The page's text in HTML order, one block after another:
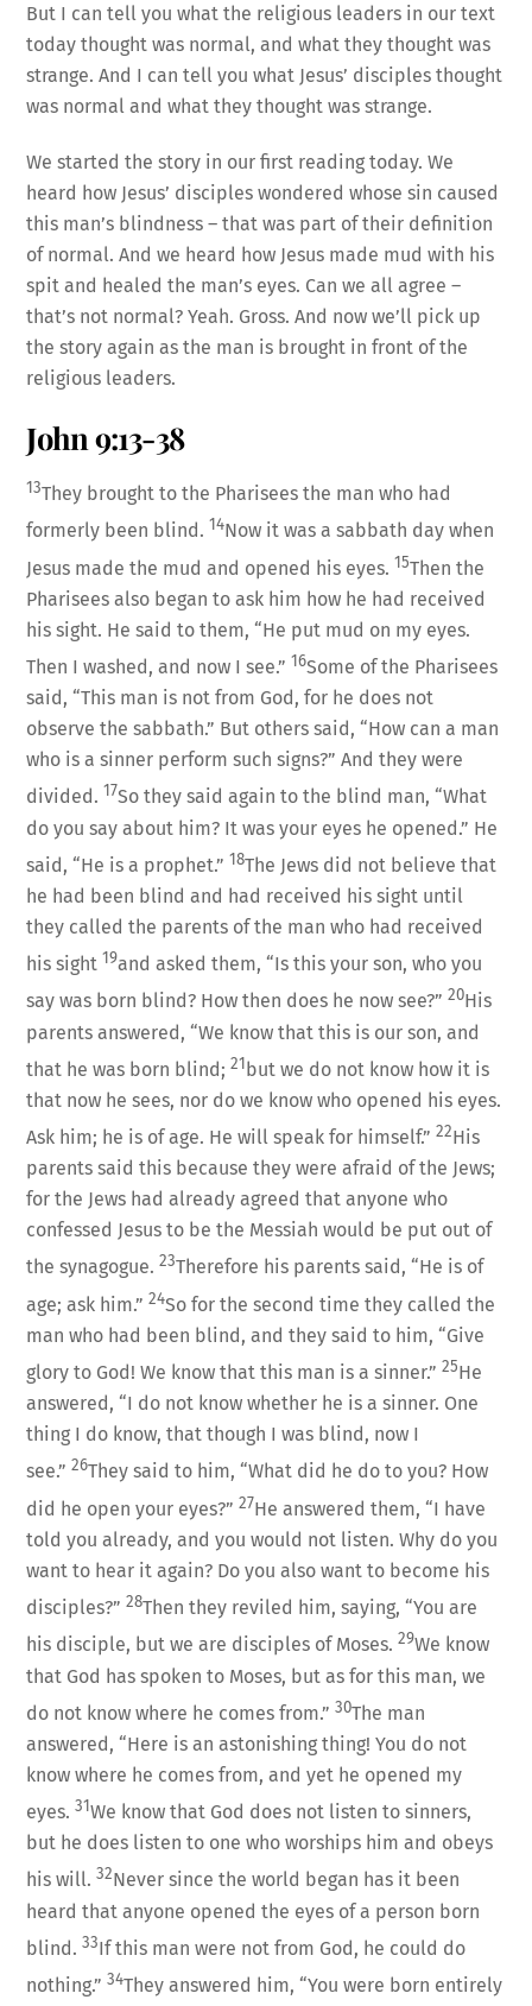
But I can tell you what the religious leaders in our text
today thought was normal, and what they thought was
strange. And I can tell you what Jesus’ disciples thought
was normal and what they thought was strange.
We started the story in our first reading today. We
heard how Jesus’ disciples wondered whose sin caused
this man’s blindness – that was part of their definition
of normal. And we heard how Jesus made mud with his
spit and healed the man’s eyes. Can we all agree –
that’s not normal? Yeah. Gross. And now we’ll pick up
the story again as the man is brought in front of the
religious leaders.
John 9:13-38
13They brought to the Pharisees the man who had
formerly been blind. 14Now it was a sabbath day when
Jesus made the mud and opened his eyes. 15Then the
Pharisees also began to ask him how he had received
his sight. He said to them, “He put mud on my eyes.
Then I washed, and now I see.” 16Some of the Pharisees
said, “This man is not from God, for he does not
observe the sabbath.” But others said, “How can a man
who is a sinner perform such signs?” And they were
divided. 17So they said again to the blind man, “What
do you say about him? It was your eyes he opened.” He
said, “He is a prophet.” 18The Jews did not believe that
he had been blind and had received his sight until
they called the parents of the man who had received
his sight 19and asked them, “Is this your son, who you
say was born blind? How then does he now see?”20His
parents answered, “We know that this is our son, and
that he was born blind;21 but we do not know how it is
that now he sees, nor do we know who opened his eyes.
Ask him; he is of age. He will speak for himself.”22His
parents said this because they were afraid of the Jews;
for the Jews had already agreed that anyone who
confessed Jesus to be the Messiah would be put out of
the synagogue.23Therefore his parents said, “He is of
age; ask him.”24So for the second time they called the
man who had been blind, and they said to him, “Give
glory to God! We know that this man is a sinner.”25He
answered, “I do not know whether he is a sinner. One
thing I do know, that though I was blind, now I
see.”26They said to him, “What did he do to you? How
did he open your eyes?”27He answered them, “I have
told you already, and you would not listen. Why do you
want to hear it again? Do you also want to become his
disciples?”28Then they reviled him, saying, “You are
his disciple, but we are disciples of Moses.29We know
that God has spoken to Moses, but as for this man, we
do not know where he comes from.”30The man
answered, “Here is an astonishing thing! You do not
know where he comes from, and yet he opened my
eyes.31We know that God does not listen to sinners,
but he does listen to one who worships him and obeys
his will.32Never since the world began has it been
heard that anyone opened the eyes of a person born
blind.33If this man were not from God, he could do
nothing.”34They answered him, “You were born entirely